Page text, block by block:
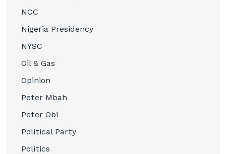
NCC
Nigeria Presidency
NYSC
Oil & Gas
Opinion
Peter Mbah
Peter Obi
Political Party
Politics